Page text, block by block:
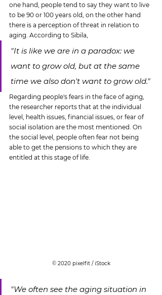
one hand, people tend to say they want to live
to be 90 or 100 years old, on the other hand
there is a perception of threat in relation to
aging. According to Sibila,
"It is like we are in a paradox: we
want to grow old, but at the same
time we also don't want to grow old."
Regarding people's fears in the face of aging,
the researcher reports that at the individual
level, health issues, financial issues, or fear of
social isolation are the most mentioned. On
the social level, people often fear not being
able to get the pensions to which they are
entitled at this stage of life.
© 2020 pixelfit / iStock
"We often see the aging situation in